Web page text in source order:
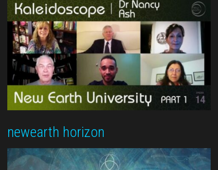
newearth horizon